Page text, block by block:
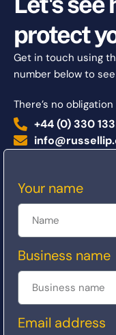
protect
Get in touch using
number below to
There’s no
+44 (0) 330
Your name
Business name
Email address